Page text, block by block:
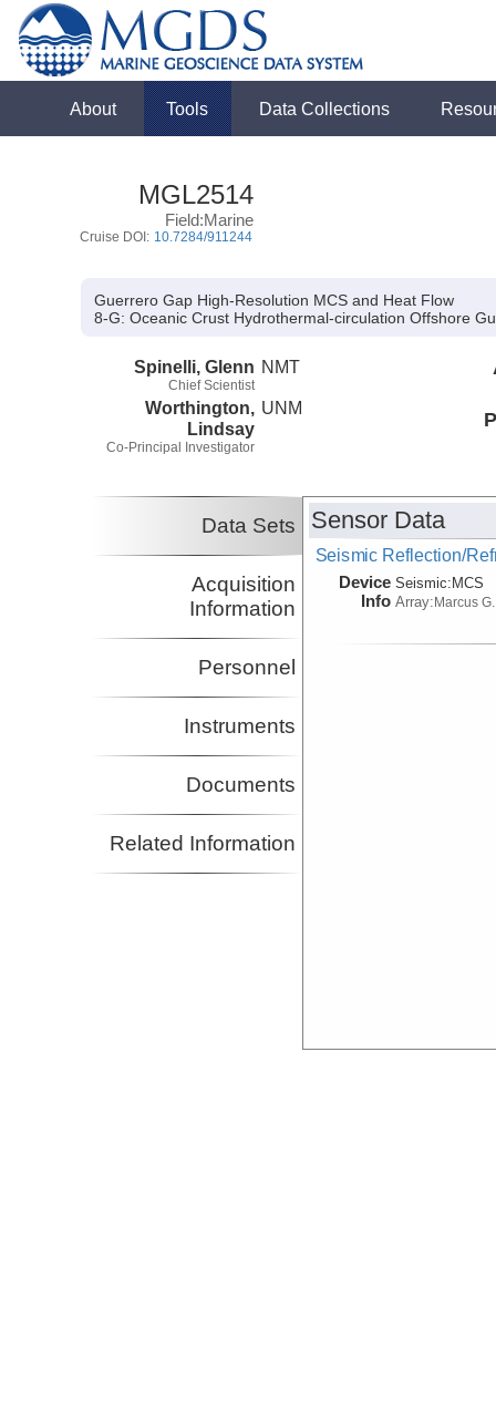
About Tools Data Collections
MGL2514
Field:Marine
Cruise DOI: 10.7284/911244
Guerrero Gap High-Resolution MCS and Heat Flow
8-G: Oceanic Crust Hydrothermal-circulation Offshore
Spinelli, Glenn
Chief Scientist
NMT
Worthington,
Lindsay
Co-Principal Investigator
UNM
Data Sets
Acquisition
Information
Personnel
Instruments
Documents
Related Information
Sensor Data
Seismic Reflection/
Device
Info
Seismic:MCS
Array:Marcus